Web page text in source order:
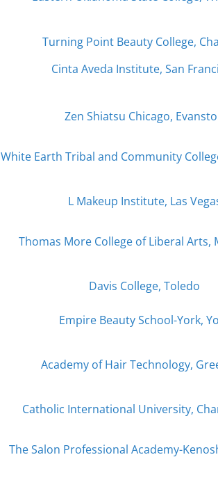
Turning Point Beauty College,
Cinta Aveda Institute, San
Zen Shiatsu Chicago,
White Earth Tribal and Community
L Makeup Institute, Las
Thomas More College of Liberal Arts,
Davis College, Toledo
Empire Beauty School-York,
Academy of Hair Technology,
Catholic International University,
The Salon Professional Academy-